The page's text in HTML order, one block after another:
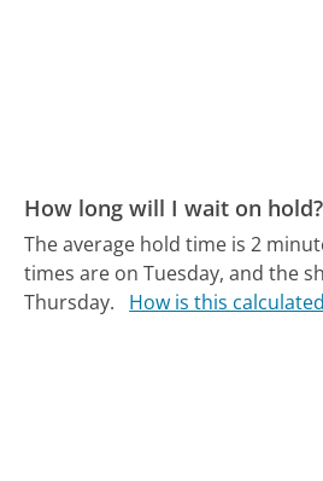
How long will I wait on hold?
The average hold time is 2
times are on Tuesday, and the
Thursday.
How is this